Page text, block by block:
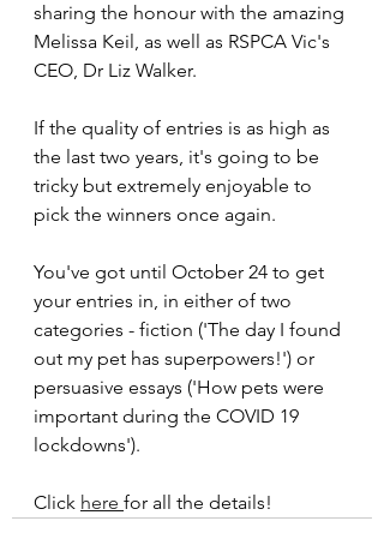
sharing the honour with the amazing
Melissa Keil, as well as RSPCA Vic's
CEO, Dr Liz Walker.
If the quality of entries is as high as
the last two years, it's going to be
tricky but extremely enjoyable to
pick the winners once again.
You've got until October 24 to get
your entries in, in either of two
categories - fiction ('The day I found
out my pet has superpowers!') or
persuasive essays ('How pets were
important during the COVID 19
lockdowns').
Click here for all the details!